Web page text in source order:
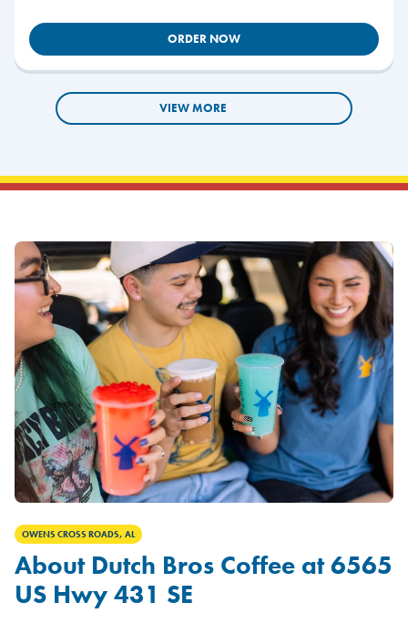
ORDER NOW
VIEW MORE
OWENS CROSS ROADS, AL
About Dutch Bros Coffee at 6565
US Hwy 431 SE